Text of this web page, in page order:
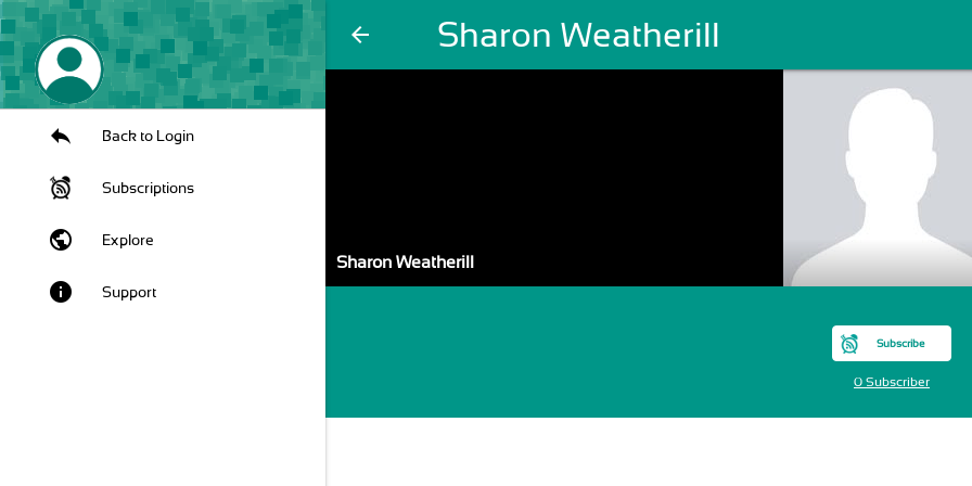
arrow_back Sharon Weatherill
Back to Login
Subscriptions
public Explore
info Support
Sharon Weatherill
Subscribe
0 Subscriber